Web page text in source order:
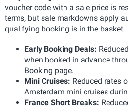
voucher code with a sale price is
terms, but sale markdowns apply
qualifying booking is in the basket.
Early Booking Deals:
when booked in advance
Booking page.
Mini Cruises: Reduced rates
Amsterdam mini cruises
France Short Breaks: